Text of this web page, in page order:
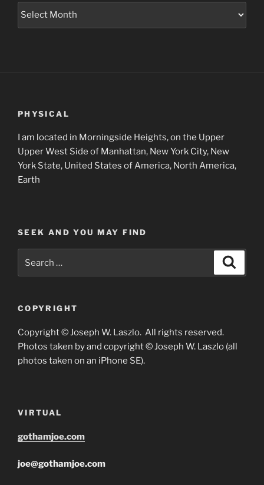
Museum
PHYSICAL
I am located in Morningside Heights, on the Upper
Upper West Side of Manhattan, New York City, New
York State, United States of America, North America,
Earth
SEEK AND YOU MAY FIND
COPYRIGHT
Copyright © Joseph W. Laszlo. All rights reserved.
Photos taken by and copyright © Joseph W. Laszlo (all
photos taken on an iPhone SE).
VIRTUAL
gothamjoe.com
joe@gothamjoe.com